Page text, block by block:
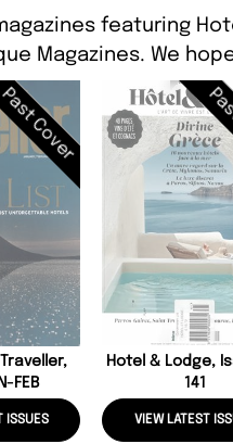
featuring
Magazines. We
Cover
FEB
ISSUES
Hotel & Lodge,
141
VIEW LATEST